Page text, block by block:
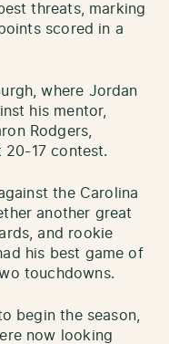
threats, marking
scored in a
where Jordan
his mentor,
Rodgers,
17 contest.
the Carolina
another great
and rookie
his best game of
touchdowns.
begin the season,
now looking